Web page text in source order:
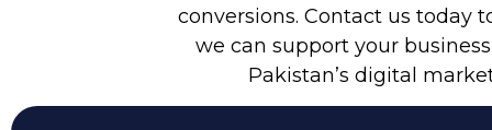
conversions. Contact us today
we can support your
Pakistan’s digital